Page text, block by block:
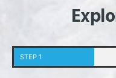
STEP 1